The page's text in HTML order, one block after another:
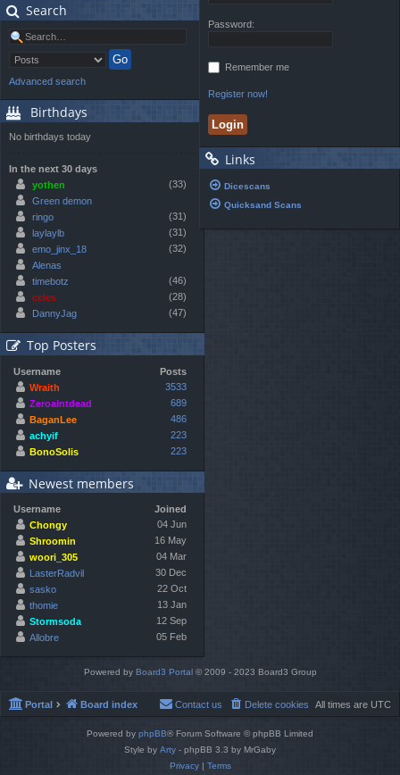
Search
Advanced search
Birthdays
No birthdays today
In the next 30 days
yothen
(33)
Green demon
ringo
(31)
laylaylb
(31)
emo_jinx_18
(32)
Alenas
timebotz
(46)
celes
(28)
DannyJag
(47)
Top Posters
Username
Posts
Wraith
3533
Zeroaintdead
689
BaganLee
486
achyif
223
BonoSolis
223
Newest members
Username
Joined
Chongy
04 Jun
Shroomin
16 May
woori_305
04 Mar
LasterRadvil
30 Dec
sasko
22 Oct
thomie
13 Jan
Stormsoda
12 Sep
Allobre
05 Feb
Password:
Remember me
Register now!
Links
Dicescans
Quicksand Scans
Powered by Board3 Portal © 2009 - 2023 Board3 Group
Portal Board index All times are UTC
Delete cookies
Contact us
Powered by phpBB® Forum Software © phpBB Limited
Style by Arty - phpBB 3.3 by MrGaby
Privacy| Terms